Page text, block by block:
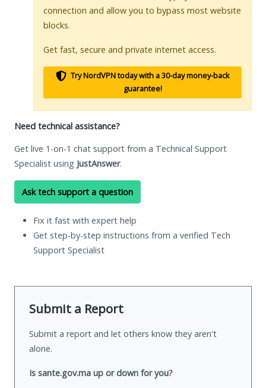
connection and allow you to bypass most website
blocks.
Get fast, secure and private internet access.
Try NordVPN today with a 30-day money-back
guarantee!
Need technical assistance?
Get live 1-on-1 chat support from a Technical Support
Specialist using JustAnswer.
Ask tech support a question
Fix it fast with expert help
Get step-by-step instructions from a verified Tech
Support Specialist
Submit a Report
Submit a report and let others know they aren't
alone.
Is sante.gov.ma up or down for you?